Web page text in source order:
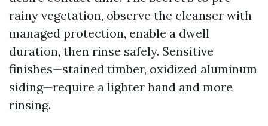
rainy vegetation, observe the cleanser with
managed protection, enable a dwell
duration, then rinse safely. Sensitive
finishes—stained timber, oxidized aluminum
siding—require a lighter hand and more
rinsing.